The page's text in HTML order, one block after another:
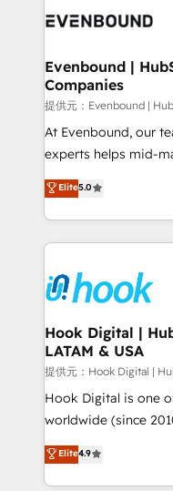
and sales ops at
Own back-end
View, SuperOffice) -
Business Central,
focus on growing
such as
wholesaler companies. As an experienced
That's why we have
implementation
strive for optimal
Evenbound |
Companies
提供元：Evenbound |
At Evenbound, our
experts helps mid-
achieve real growth.
tailored solutions
HubSpot’s platform
Technical Solutions: - HubSpot Technical Consulting -
Onboarding - Data Migration & Integrations -
Technical Audit & Optimization
Revenue
Outbound Marketing
Design & Development We empower our
reach their full
relationship-driven support. With
technical know-how
need to succeed.
Elite5.0
Hook Digital |
LATAM & USA
提供元：Hook Digital |
Hook Digital is one
worldwide (since
Elite Partner. With
Brazil, and LATAM,
regional experience.
Elite4.9